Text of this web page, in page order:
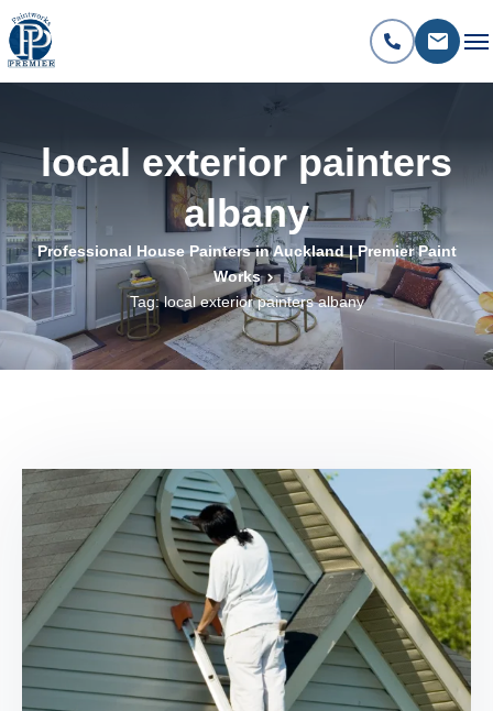
local exterior painters
albany
Professional House Painters in Auckland | Premier Paint
Works
Tag: local exterior painters albany